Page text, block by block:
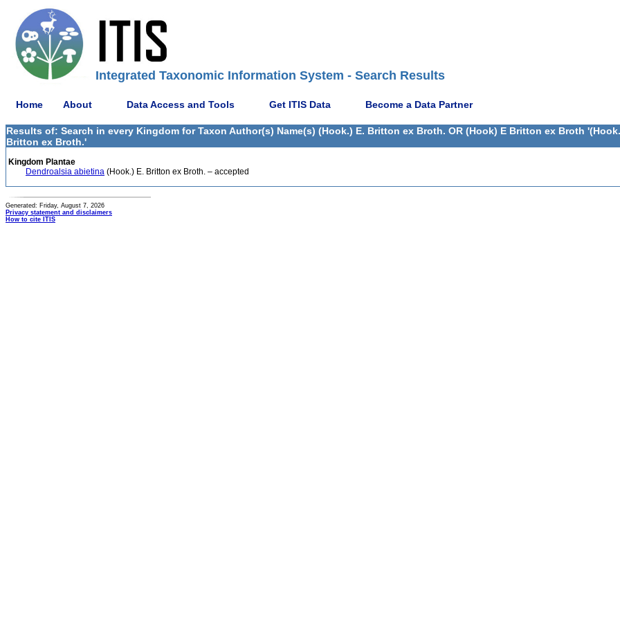
Integrated Taxonomic Information System - Search Results
Home About Data Access and Tools Get ITIS Data Become a Data Partner
Results of: Search in every Kingdom for Taxon Author(s) Name(s) (Hook.) E. Britton ex Broth. OR (Hook) E Britton ex Broth
Britton ex Broth.'
Kingdom Plantae
Dendroalsia abietina (Hook.) E. Britton ex Broth. – accepted
Generated: Friday, August 7, 2026
Privacy statement and disclaimers
How to cite ITIS